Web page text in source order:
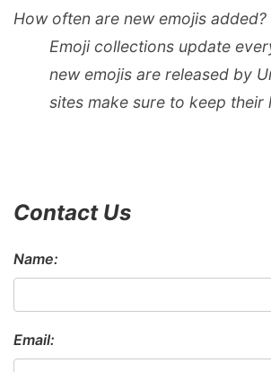
How often are new emojis added?
Emoji collections update
new emojis are released by
sites make sure to keep their
Contact Us
Name:
Email: